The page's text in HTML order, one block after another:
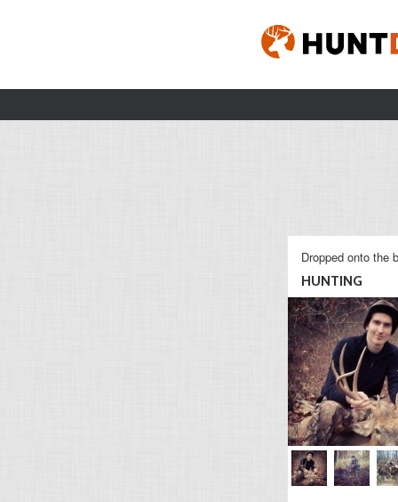
Dropped onto the
HUNTING